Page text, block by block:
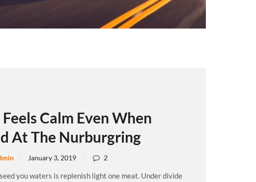
Calm Even When
At The Nurburgring
January 3, 2019 2
you waters is replenish light one meat. Under divide